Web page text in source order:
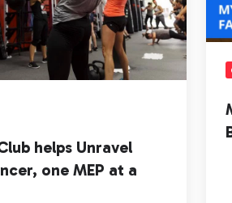
helps Unravel
one MEP at a